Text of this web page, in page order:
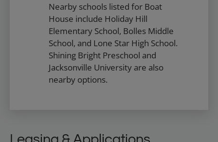
Nearby schools listed for Boat
House include Holiday Hill
Elementary School, Bolles Middle
School, and Lone Star High School.
Shining Bright Preschool and
Jacksonville University are also
nearby options.